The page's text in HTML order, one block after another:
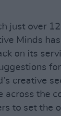
just over
Minds
on its
creative
across the
to set the